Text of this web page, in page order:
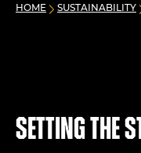
HOME SUSTAINABILITY
Setting the